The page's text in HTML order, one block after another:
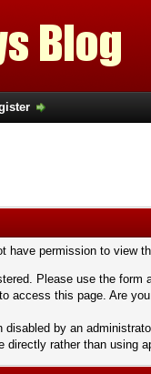
have permission to view
Please use the form
access this page. Are
disabled by an
directly rather than using